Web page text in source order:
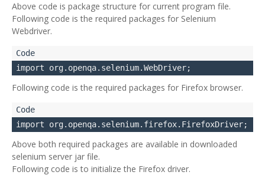
Above code is package structure for current program file.
Following code is the required packages for Selenium
Webdriver.
Following code is the required packages for Firefox browser.
Above both required packages are available in downloaded
selenium server jar file.
Following code is to initialize the Firefox driver.